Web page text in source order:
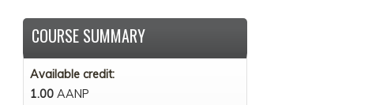
COURSE SUMMARY
Available credit:
1.00 AANP